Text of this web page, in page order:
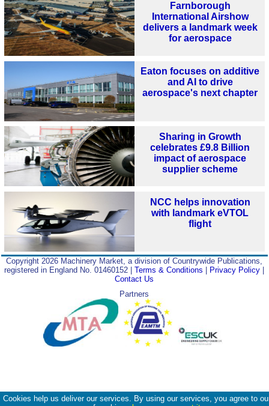
Farnborough
International Airshow
delivers a landmark week
for aerospace
Eaton focuses on additive
and AI to drive
aerospace's next chapter
Sharing in Growth
celebrates £9.8 Billion
impact of aerospace
supplier scheme
NCC helps innovation
with landmark eVTOL
flight
Copyright 2026 Machinery Market, a division of Countrywide Publications,
registered in England No. 01460152 |Terms & Conditions | Privacy Policy |
Contact Us
Partners
Cookies help us deliver our services. By using our services, you agree to